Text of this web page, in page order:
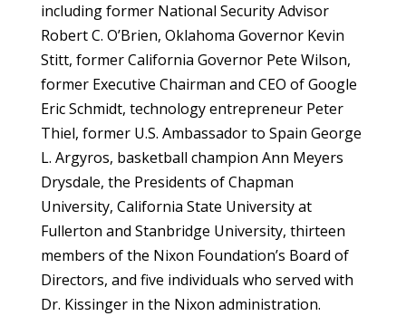
including former National Security Advisor
Robert C. O’Brien, Oklahoma Governor Kevin
Stitt, former California Governor Pete Wilson,
former Executive Chairman and CEO of Google
Eric Schmidt, technology entrepreneur Peter
Thiel, former U.S. Ambassador to Spain George
L. Argyros, basketball champion Ann Meyers
Drysdale, the Presidents of Chapman
University, California State University at
Fullerton and Stanbridge University, thirteen
members of the Nixon Foundation’s Board of
Directors, and five individuals who served with
Dr. Kissinger in the Nixon administration.